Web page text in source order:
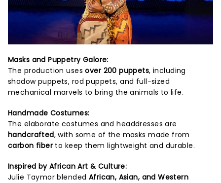
Masks and Puppetry Galore:
The production usesover 200 puppets, including
shadow puppets, rod puppets, and full-sized
mechanical marvels to bring the animals to life.
Handmade Costumes:
The elaborate costumes and headdresses are
handcrafted, with some of the masks made from
carbon fiberto keep them lightweight and durable.
Inspired by African Art & Culture:
Julie Taymor blended African, Asian, and Western